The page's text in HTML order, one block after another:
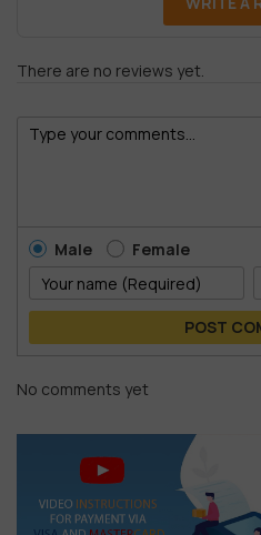
There are no reviews yet.
Male Female
POST
No comments yet